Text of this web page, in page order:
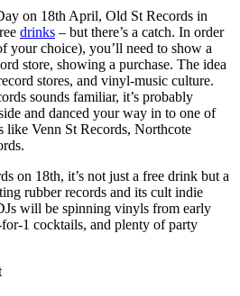
on 18th April, Old St Records in
drinks – but there’s a catch. In order
your choice), you’ll need to show a
store, showing a purchase. The idea
stores, and vinyl-music culture.
sounds familiar, it’s probably
and danced your way in to one of
like Venn St Records, Northcote
on 18th, it’s not just a free drink but a
rubber records and its cult indie
will be spinning vinyls from early
1 cocktails, and plenty of party